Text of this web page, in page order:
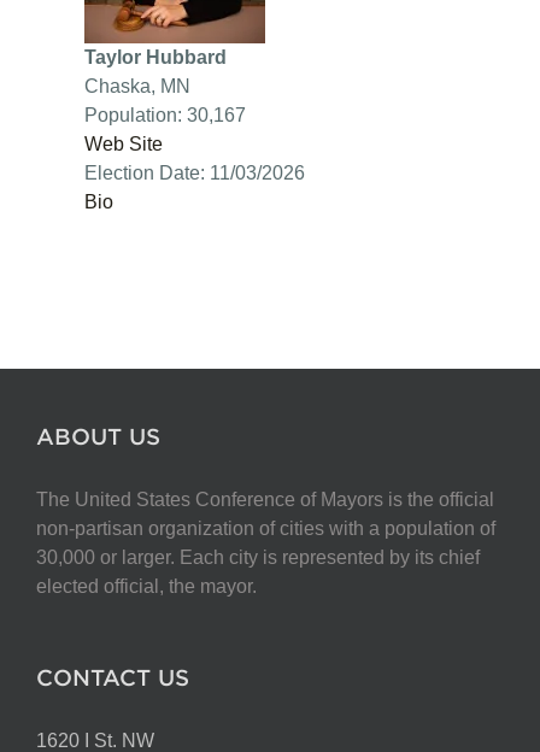
Taylor Hubbard
Chaska, MN
Population: 30,167
Web Site
Election Date: 11/03/2026
Bio
ABOUT US
The United States Conference of Mayors is the official
non-partisan organization of cities with a population of
30,000 or larger. Each city is represented by its chief
elected official, the mayor.
CONTACT US
1620 I St. NW